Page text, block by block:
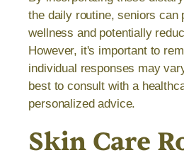
the daily routine, seniors can
wellness and potentially
However, it's important to
individual responses may
best to consult with a
personalized advice.
Skin Care